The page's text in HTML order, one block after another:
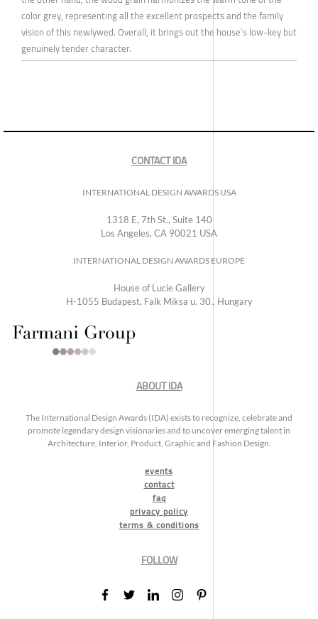
color grey, representing all the excellent prospects and the family
vision of this newlywed. Overall, it brings out the house’s low-key but
genuinely tender character.
CONTACT IDA
INTERNATIONAL DESIGN AWARDS USA
1318 E, 7th St., Suite 140
Los Angeles, CA 90021 USA
INTERNATIONAL DESIGN AWARDS EUROPE
House of Lucie Gallery
H-1055 Budapest, Falk Miksa u. 30., Hungary
ABOUT IDA
The International Design Awards (IDA) exists to recognize, celebrate and
promote legendary design visionaries and to uncover emerging talent in
Architecture, Interior, Product, Graphic and Fashion Design.
events
contact
faq
privacy policy
terms & conditions
FOLLOW